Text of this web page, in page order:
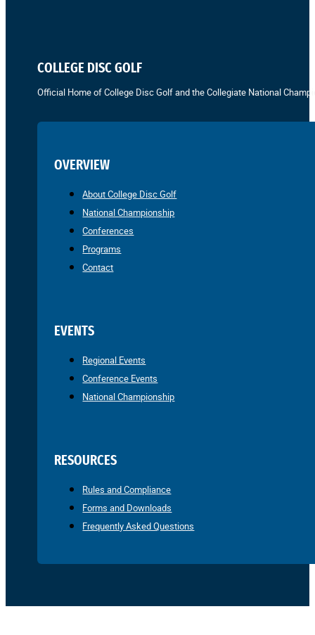
COLLEGE DISC GOLF
Official Home of College Disc Golf and the Collegiate National
OVERVIEW
About College Disc Golf
National Championship
Conferences
Programs
Contact
EVENTS
Regional Events
Conference Events
National Championship
RESOURCES
Rules and Compliance
Forms and Downloads
Frequently Asked Questions